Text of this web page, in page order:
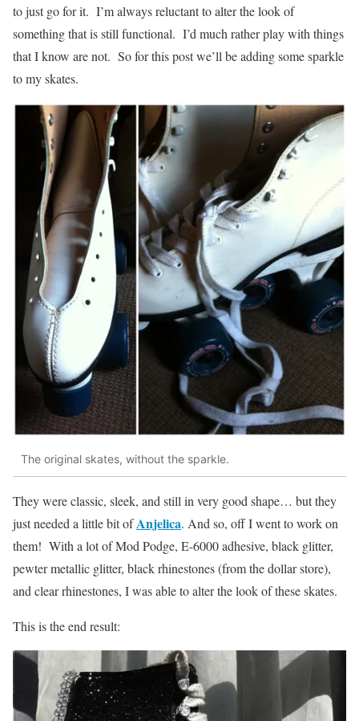
to just go for it. I’m always reluctant to alter the look of
something that is still functional. I’d much rather play with things
that I know are not. So for this post we’ll be adding some sparkle
to my skates.
The original skates, without the sparkle.
They were classic, sleek, and still in very good shape… but they
just needed a little bit ofAnjelica. And so, off I went to work on
them! With a lot of Mod Podge, E-6000 adhesive, black glitter,
pewter metallic glitter, black rhinestones (from the dollar store),
and clear rhinestones, I was able to alter the look of these skates.
This is the end result: